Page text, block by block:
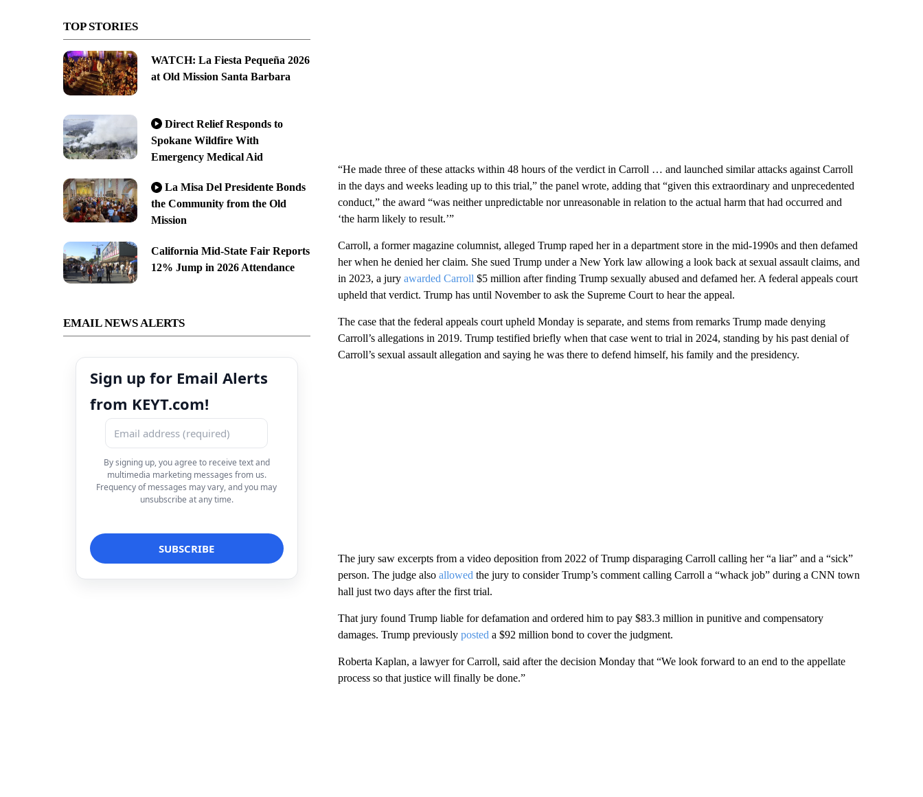
TOP STORIES
WATCH: La Fiesta Pequeña 2026
at Old Mission Santa Barbara
Direct Relief Responds to
Spokane Wildfire With
Emergency Medical Aid
La Misa Del Presidente Bonds
the Community from the Old
Mission
California Mid-State Fair Reports
12% Jump in 2026 Attendance
EMAIL NEWS ALERTS
Sign up for Email Alerts
from KEYT.com!
By signing up, you agree to receive text and
multimedia marketing messages from us.
Frequency of messages may vary, and you may
unsubscribe at any time.
“He made three of these attacks within 48 hours of the verdict in Carroll … and launched similar attacks against Carroll
in the days and weeks leading up to this trial,” the panel wrote, adding that “given this extraordinary and unprecedented
conduct,” the award “was neither unpredictable nor unreasonable in relation to the actual harm that had occurred and
‘the harm likely to result.’”
Carroll, a former magazine columnist, alleged Trump raped her in a department store in the mid-1990s and then defamed
her when he denied her claim. She sued Trump under a New York law allowing a look back at sexual assault claims, and
in 2023, a jury awarded Carroll $5 million after finding Trump sexually abused and defamed her. A federal appeals court
upheld that verdict. Trump has until November to ask the Supreme Court to hear the appeal.
The case that the federal appeals court upheld Monday is separate, and stems from remarks Trump made denying
Carroll’s allegations in 2019. Trump testified briefly when that case went to trial in 2024, standing by his past denial of
Carroll’s sexual assault allegation and saying he was there to defend himself, his family and the presidency.
The jury saw excerpts from a video deposition from 2022 of Trump disparaging Carroll calling her “a liar” and a “sick”
person. The judge also allowed the jury to consider Trump’s comment calling Carroll a “whack job” during a CNN town
hall just two days after the first trial.
That jury found Trump liable for defamation and ordered him to pay $83.3 million in punitive and compensatory
damages. Trump previously posted a $92 million bond to cover the judgment.
Roberta Kaplan, a lawyer for Carroll, said after the decision Monday that “We look forward to an end to the appellate
process so that justice will finally be done.”